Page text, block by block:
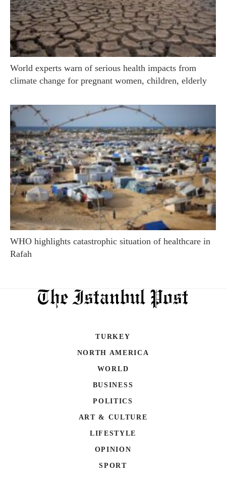
World experts warn of serious health impacts from
climate change for pregnant women, children, elderly
WHO highlights catastrophic situation of healthcare in
Rafah
TURKEY
NORTH AMERICA
WORLD
BUSINESS
POLITICS
ART & CULTURE
LIFESTYLE
OPINION
SPORT